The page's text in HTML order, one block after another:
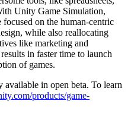
Unity Game Simulation,
focused on the human-centric
while also reallocating
like marketing and
in faster time to launch
of games.
in open beta. To learn
products/game-